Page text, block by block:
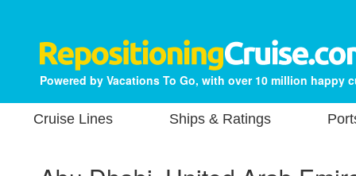
Powered by Vacations To Go, with over 10 million happy
Cruise Lines Ships & Ratings